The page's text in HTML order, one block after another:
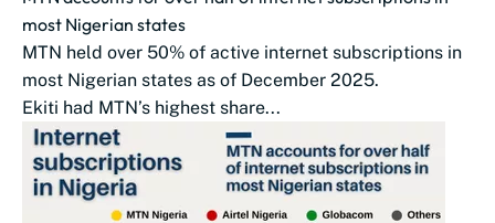
most Nigerian states
MTN held over 50% of active internet subscriptions in
most Nigerian states as of December 2025.
Ekiti had MTN’s highest share...